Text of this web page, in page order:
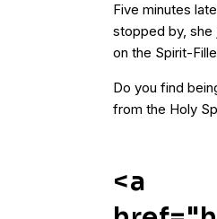
Five minutes
stopped by,
on the Spirit-
Do you find
from the Holy
<a